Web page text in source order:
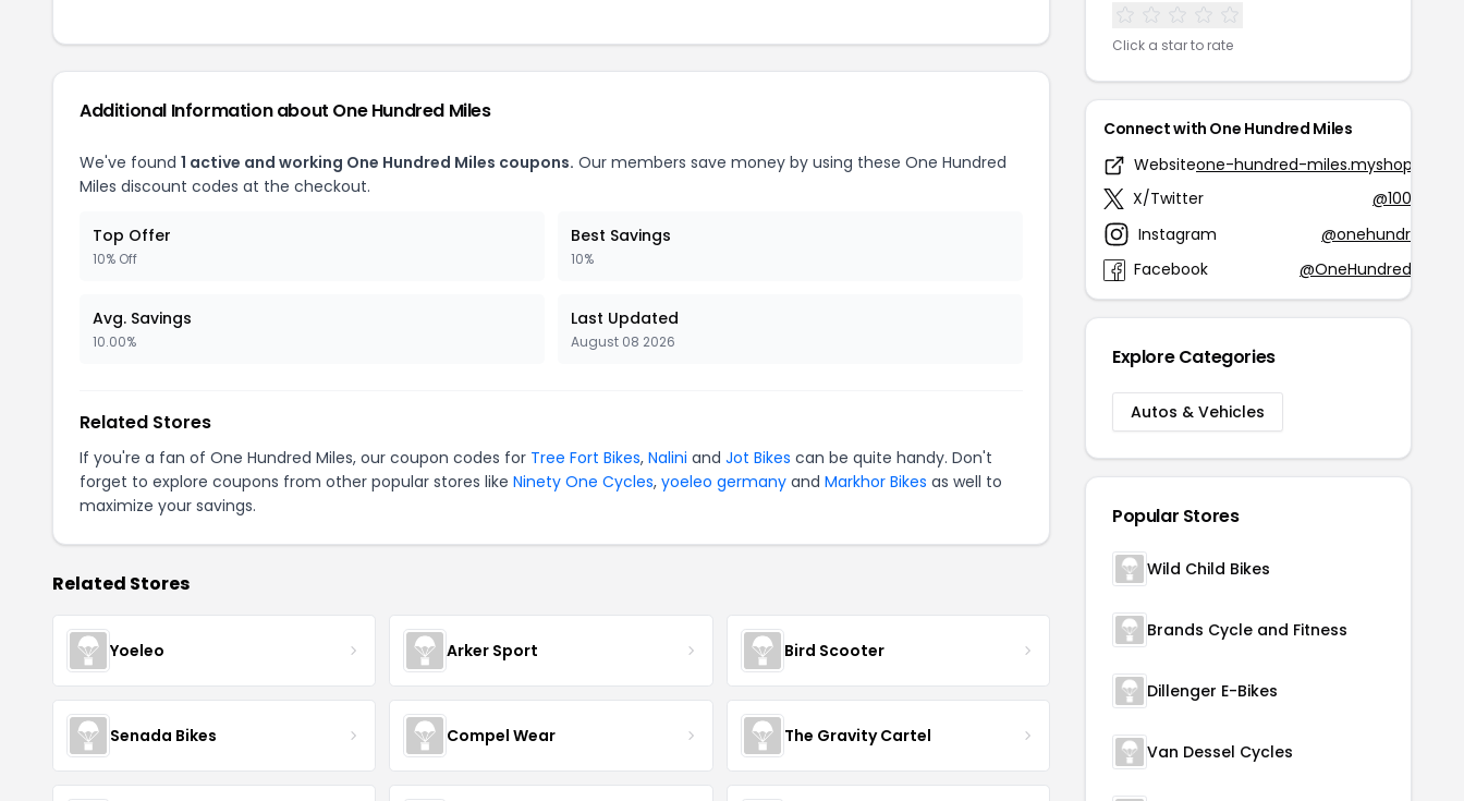
Additional Information about One Hundred Miles
We've found 1 active and working One Hundred Miles coupons. Our members save money by using these One Hundred
Miles discount codes at the checkout.
Top Offer
10% Off
Best Savings
10%
Avg. Savings
10.00%
Last Updated
August 08 2026
Related Stores
If you're a fan of One Hundred Miles, our coupon codes for Tree Fort Bikes, Nalini and Jot Bikes can be quite handy. Don't
forget to explore coupons from other popular stores like Ninety One Cycles, yoeleo germany and Markhor Bikes as well to
maximize your savings.
Related Stores
Yoeleo Arker Sport Bird Scooter
Senada Bikes Compel Wear The Gravity Cartel
Click a star to rate
Connect with One Hundred Miles
Websiteone-hundred-
X/Twitter
Instagram
Facebook
Explore Categories
Autos & Vehicles
Popular Stores
Wild Child Bikes
Brands Cycle and Fitness
Dillenger E-Bikes
Van Dessel Cycles